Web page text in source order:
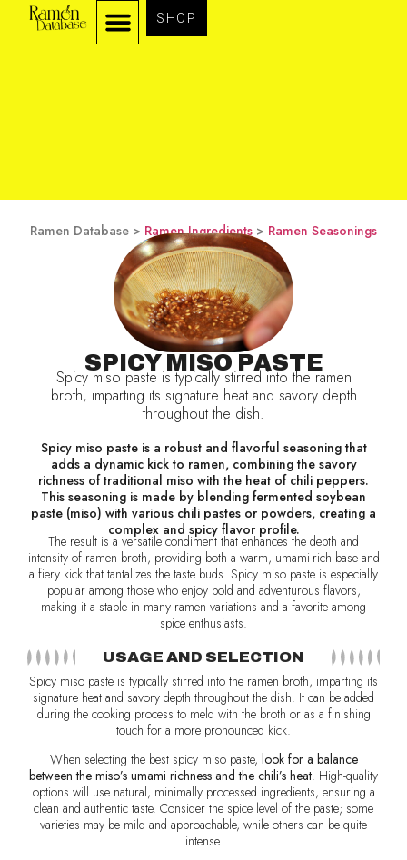
SHOP
Ramen Database > Ramen Ingredients > Ramen Seasonings
SPICY MISO PASTE
Spicy miso paste is typically stirred into the ramen
broth, imparting its signature heat and savory depth
throughout the dish.
Spicy miso paste is a robust and flavorful seasoning that
adds a dynamic kick to ramen, combining the savory
richness of traditional miso with the heat of chili peppers.
This seasoning is made by blending fermented soybean
paste (miso) with various chili pastes or powders, creating a
complex and spicy flavor profile.
The result is a versatile condiment that enhances the depth and
intensity of ramen broth, providing both a warm, umami-rich base and
a fiery kick that tantalizes the taste buds. Spicy miso paste is especially
popular among those who enjoy bold and adventurous flavors,
making it a staple in many ramen variations and a favorite among
spice enthusiasts.
USAGE AND SELECTION
Spicy miso paste is typically stirred into the ramen broth, imparting its
signature heat and savory depth throughout the dish. It can be added
during the cooking process to meld with the broth or as a finishing
touch for a more pronounced kick.
When selecting the best spicy miso paste, look for a balance
between the miso’s umami richness and the chili’s heat. High-quality
options will use natural, minimally processed ingredients, ensuring a
clean and authentic taste. Consider the spice level of the paste; some
varieties may be mild and approachable, while others can be quite
intense.